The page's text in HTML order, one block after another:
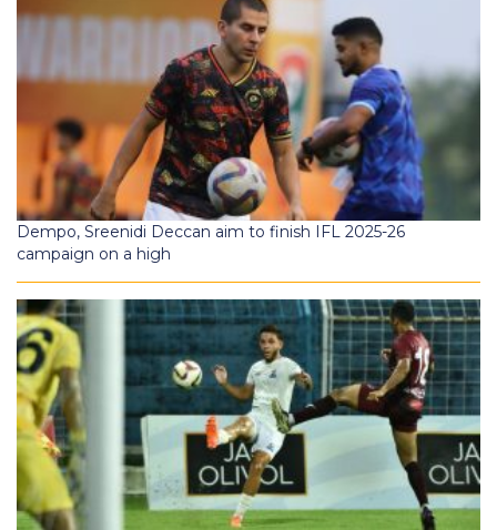
Dempo, Sreenidi Deccan aim to finish IFL 2025-26
campaign on a high